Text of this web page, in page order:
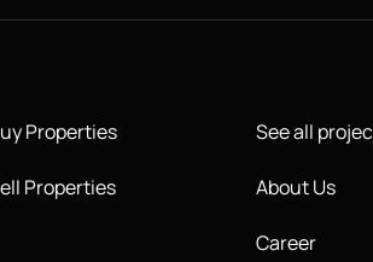
Properties
Properties
See all
About Us
Career